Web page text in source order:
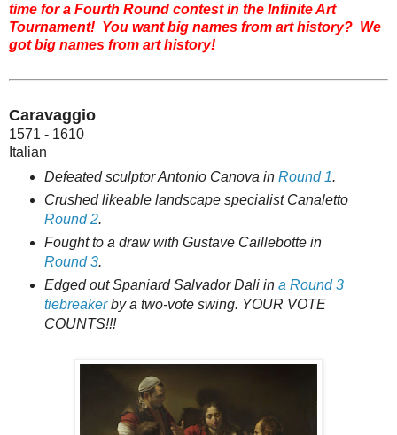
time for a Fourth Round contest in the Infinite Art
Tournament! You want big names from art history? We
got big names from art history!
Caravaggio
1571 - 1610
Italian
Defeated sculptor Antonio Canova in Round 1.
Crushed likeable landscape specialist Canaletto
Round 2.
Fought to a draw with Gustave Caillebotte in
Round 3.
Edged out Spaniard Salvador Dali in a Round 3
tiebreakerby a two-vote swing. YOUR VOTE
COUNTS!!!